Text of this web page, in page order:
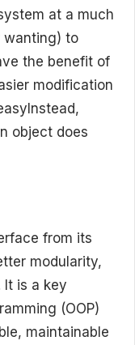
at a much
wanting) to
the benefit of
modification
object does
from its
modularity,
It is a key
(OOP)
maintainable